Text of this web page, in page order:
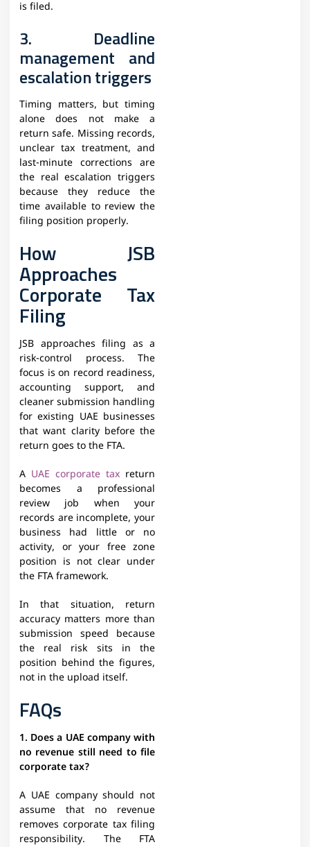
is filed.
3. Deadline
management and
escalation triggers
Timing matters, but timing
alone does not make a
return safe. Missing records,
unclear tax treatment, and
last-minute corrections are
the real escalation triggers
because they reduce the
time available to review the
filing position properly.
How JSB
Approaches
Corporate Tax
Filing
JSB approaches filing as a
risk-control process. The
focus is on record readiness,
accounting support, and
cleaner submission handling
for existing UAE businesses
that want clarity before the
return goes to the FTA.
A UAE corporate tax return
becomes a professional
review job when your
records are incomplete, your
business had little or no
activity, or your free zone
position is not clear under
the FTA framework.
In that situation, return
accuracy matters more than
submission speed because
the real risk sits in the
position behind the figures,
not in the upload itself.
FAQs
1. Does a UAE company with
no revenue still need to file
corporate tax?
A UAE company should not
assume that no revenue
removes corporate tax filing
responsibility. The FTA